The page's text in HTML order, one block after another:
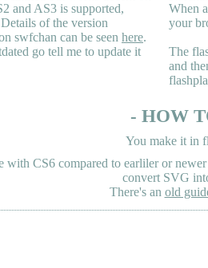
and AS3 is supported,
of the version
swfchan can be seen here.
go tell me to update it
When
your
The
and
- HOW
You make it in
with CS6 compared to earliler or
convert SVG
There's an old